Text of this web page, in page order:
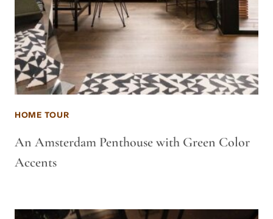
HOME TOUR
An Amsterdam Penthouse with Green Color
Accents